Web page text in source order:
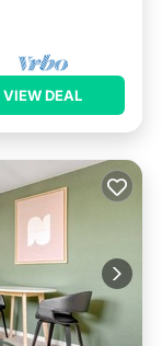
VIEW DEAL